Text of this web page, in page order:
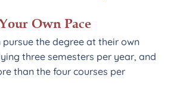
Own Pace
pursue the degree at their own
three semesters per year, and
than the four courses per